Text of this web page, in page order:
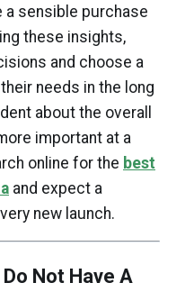
a sensible purchase
these insights,
and choose a
needs in the long
about the overall
important at a
online for the best
and expect a
new launch.
Not Have A